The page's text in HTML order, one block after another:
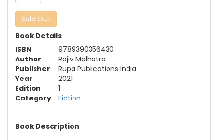
Sold Out
Book Details
ISBN
9789390356430
Author
Rajiv Malhotra
Publisher
Rupa Publications India
Year
2021
Edition
1
Category
Fiction
Book Description